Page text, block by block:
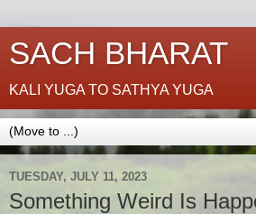
SACH BHARAT
KALI YUGA TO SATHYA YUGA
TUESDAY, JULY 11, 2023
Something Weird Is